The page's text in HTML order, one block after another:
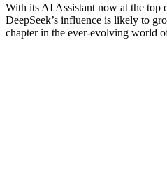
With its AI Assistant now at the top
DeepSeek’s influence is likely to
chapter in the ever-evolving world